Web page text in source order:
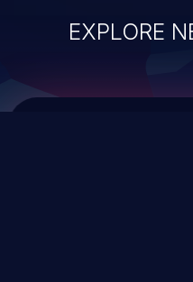
EXPLORE